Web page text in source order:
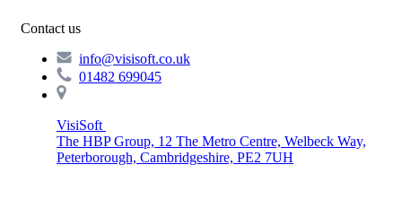
Contact us
info@visisoft.co.uk
01482 699045
VisiSoft
The HBP Group, 12 The Metro Centre, Welbeck Way,
Peterborough, Cambridgeshire, PE2 7UH